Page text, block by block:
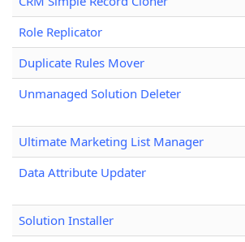
Role Replicator
Duplicate Rules Mover
Unmanaged Solution Deleter
Ultimate Marketing List Manager
Data Attribute Updater
Solution Installer